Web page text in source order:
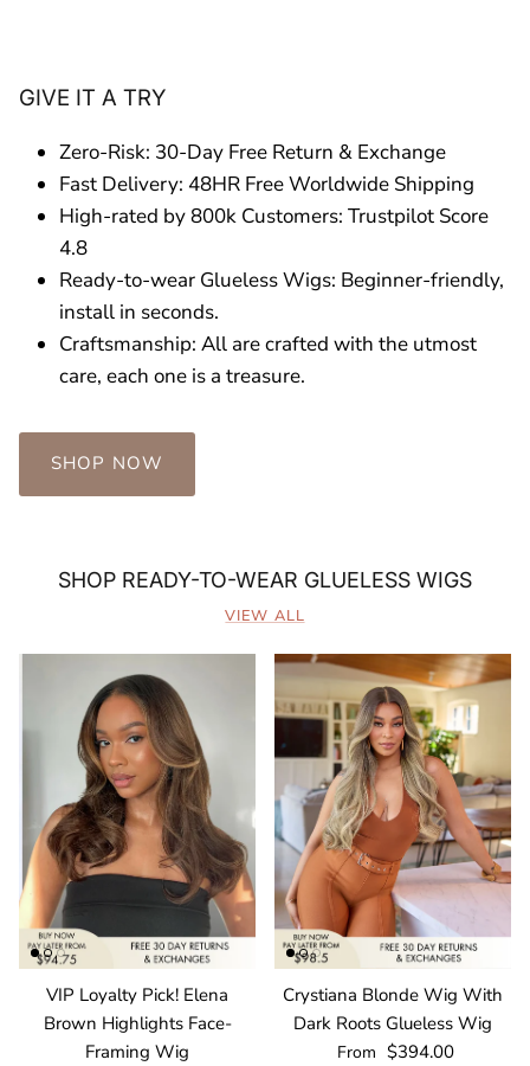
GIVE IT A TRY
Zero-Risk: 30-Day Free Return & Exchange
Fast Delivery: 48HR Free Worldwide Shipping
High-rated by 800k Customers: Trustpilot Score
4.8
Ready-to-wear Glueless Wigs: Beginner-friendly,
install in seconds.
Craftsmanship: All are crafted with the utmost
care, each one is a treasure.
SHOP NOW
SHOP READY-TO-WEAR GLUELESS WIGS
VIEW ALL
VIP Loyalty Pick! Elena
Brown Highlights Face-
Framing Wig
Crystiana Blonde Wig With
Dark Roots Glueless Wig
Regular price
From $394.00